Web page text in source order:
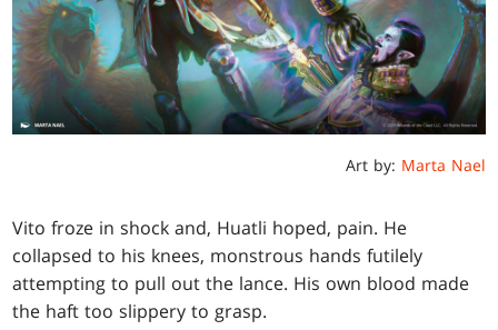
Art by: Marta Nael
Vito froze in shock and, Huatli hoped, pain. He
collapsed to his knees, monstrous hands futilely
attempting to pull out the lance. His own blood made
the haft too slippery to grasp.